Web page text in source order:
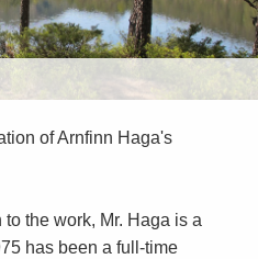
of Arnfinn Haga's
the work, Mr. Haga is a
has been a full-time